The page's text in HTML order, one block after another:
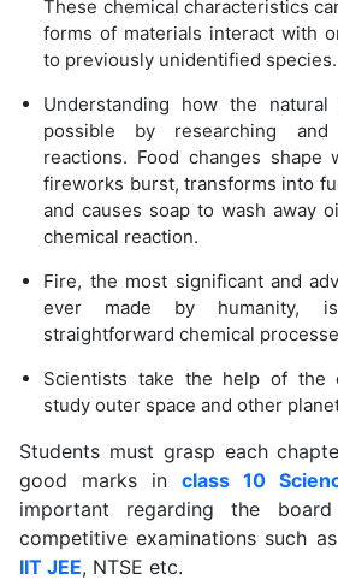
These chemical characteristics
forms of materials interact with
to previously unidentified species.
Understanding how the
possible by researching and
reactions. Food changes shape
fireworks burst, transforms into
and causes soap to wash away
chemical reaction.
Fire, the most significant and
ever made by humanity,
straightforward chemical
Scientists take the help of the
study outer space and other
Students must grasp each
good marks inclass 10
important regarding the board
competitive examinations such as
IIT JEE, NTSE etc.